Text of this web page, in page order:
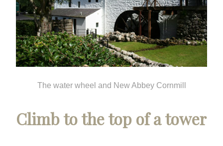
The water wheel and New Abbey Cornmill
Climb to the top of a tower